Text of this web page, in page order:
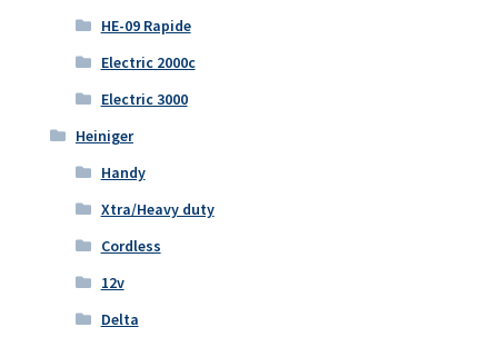
HE-09 Rapide
Electric 2000c
Electric 3000
Heiniger
Handy
Xtra/Heavy duty
Cordless
12v
Delta